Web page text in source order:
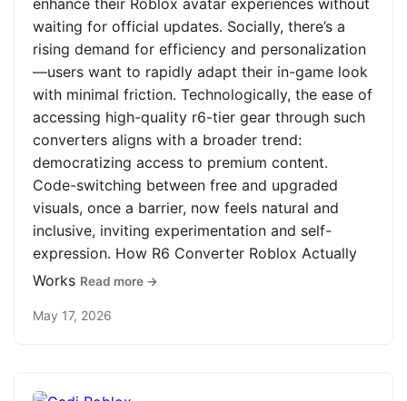
enhance their Roblox avatar experiences without
waiting for official updates. Socially, there’s a
rising demand for efficiency and personalization
—users want to rapidly adapt their in-game look
with minimal friction. Technologically, the ease of
accessing high-quality r6-tier gear through such
converters aligns with a broader trend:
democratizing access to premium content.
Code-switching between free and upgraded
visuals, once a barrier, now feels natural and
inclusive, inviting experimentation and self-
expression. How R6 Converter Roblox Actually
Works Read more →
May 17, 2026